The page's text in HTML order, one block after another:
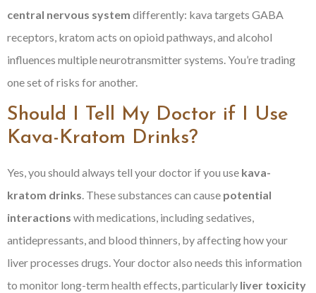
central nervous system differently: kava targets GABA
receptors, kratom acts on opioid pathways, and alcohol
influences multiple neurotransmitter systems. You’re trading
one set of risks for another.
Should I Tell My Doctor if I Use
Kava-Kratom Drinks?
Yes, you should always tell your doctor if you use kava-
kratom drinks. These substances can cause potential
interactions with medications, including sedatives,
antidepressants, and blood thinners, by affecting how your
liver processes drugs. Your doctor also needs this information
to monitor long-term health effects, particularly liver toxicity